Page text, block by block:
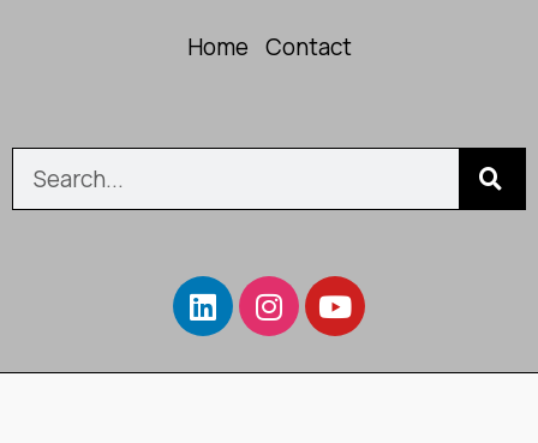
Home Contact